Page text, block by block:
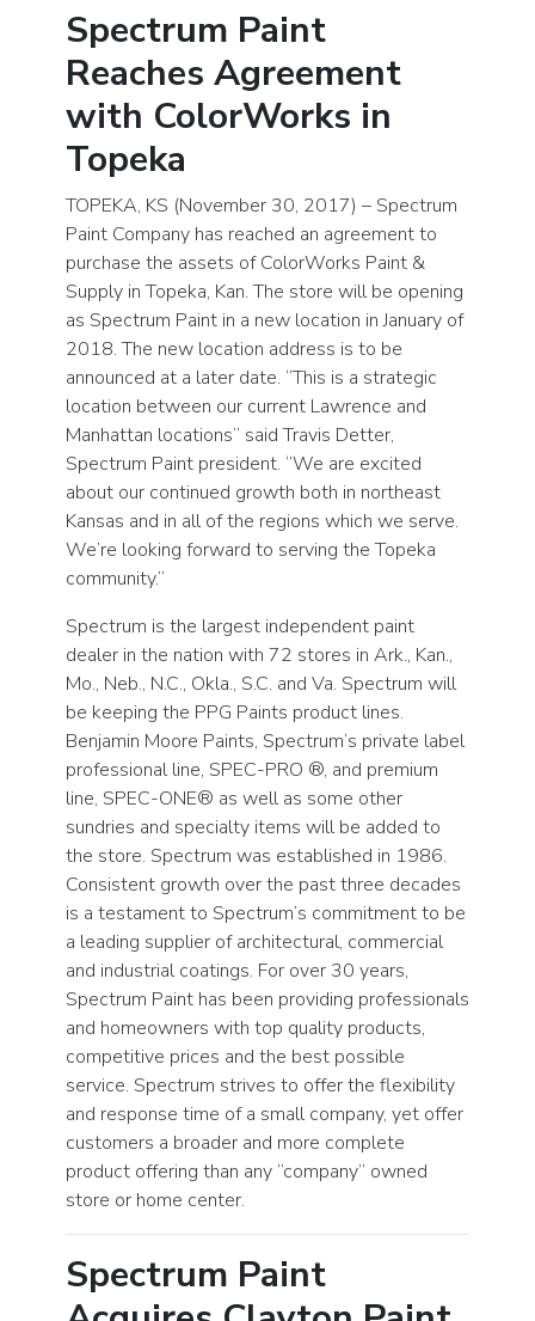
Spectrum Paint
Reaches Agreement
with ColorWorks in
Topeka
TOPEKA, KS (November 30, 2017) – Spectrum
Paint Company has reached an agreement to
purchase the assets of ColorWorks Paint &
Supply in Topeka, Kan. The store will be opening
as Spectrum Paint in a new location in January of
2018. The new location address is to be
announced at a later date. “This is a strategic
location between our current Lawrence and
Manhattan locations” said Travis Detter,
Spectrum Paint president. “We are excited
about our continued growth both in northeast
Kansas and in all of the regions which we serve.
We’re looking forward to serving the Topeka
community.”
Spectrum is the largest independent paint
dealer in the nation with 72 stores in Ark., Kan.,
Mo., Neb., N.C., Okla., S.C. and Va. Spectrum will
be keeping the PPG Paints product lines.
Benjamin Moore Paints, Spectrum’s private label
professional line, SPEC-PRO ®, and premium
line, SPEC-ONE® as well as some other
sundries and specialty items will be added to
the store. Spectrum was established in 1986.
Consistent growth over the past three decades
is a testament to Spectrum’s commitment to be
a leading supplier of architectural, commercial
and industrial coatings. For over 30 years,
Spectrum Paint has been providing professionals
and homeowners with top quality products,
competitive prices and the best possible
service. Spectrum strives to offer the flexibility
and response time of a small company, yet offer
customers a broader and more complete
product offering than any “company” owned
store or home center.
Spectrum Paint